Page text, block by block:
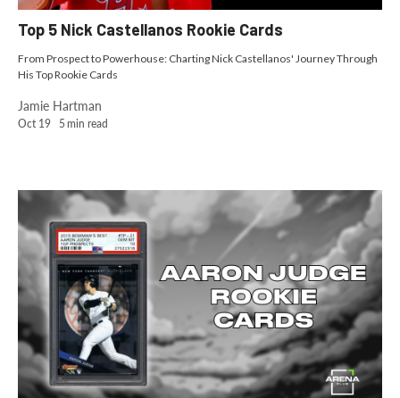
Top 5 Nick Castellanos Rookie Cards
From Prospect to Powerhouse: Charting Nick Castellanos' Journey Through
His Top Rookie Cards
Oct 19 5 min read
Jamie Hartman